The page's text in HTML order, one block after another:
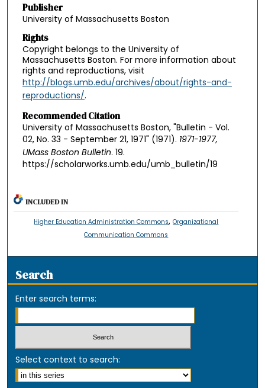
Publisher
University of Massachusetts Boston
Rights
Copyright belongs to the University of
Massachusetts Boston. For more information about
rights and reproductions, visit
http://blogs.umb.edu/archives/about/rights-and-
reproductions/.
Recommended Citation
University of Massachusetts Boston, "Bulletin - Vol.
02, No. 33 - September 21, 1971" (1971). 1971-1977,
UMass Boston Bulletin. 19.
https://scholarworks.umb.edu/umb_bulletin/19
INCLUDED IN
Higher Education Administration Commons,Organizational
Communication Commons
Search
Enter search terms:
Select context to search: